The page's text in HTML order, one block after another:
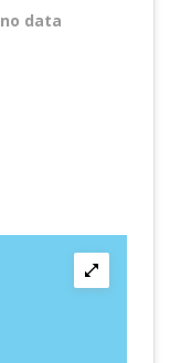
no data